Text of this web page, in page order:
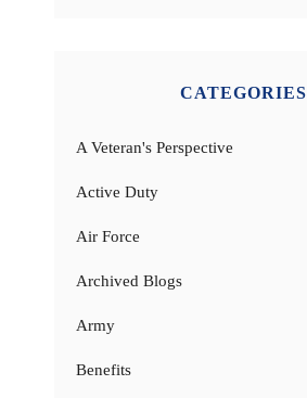
CATEGORIES
A Veteran's Perspective
Active Duty
Air Force
Archived Blogs
Army
Benefits